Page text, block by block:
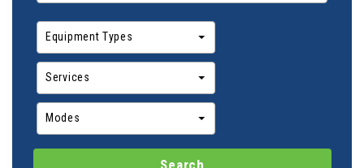
Equipment Types
Services
Modes